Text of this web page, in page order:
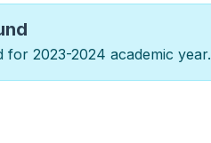
2023-2024 academic year.